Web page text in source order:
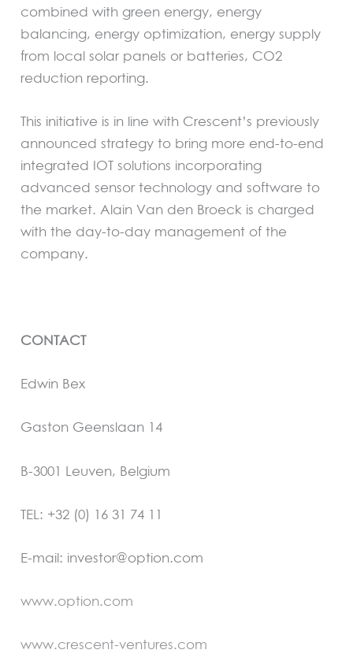
combined with green energy, energy
balancing, energy optimization, energy supply
from local solar panels or batteries, CO2
reduction reporting.
This initiative is in line with Crescent’s previously
announced strategy to bring more end-to-end
integrated IOT solutions incorporating
advanced sensor technology and software to
the market. Alain Van den Broeck is charged
with the day-to-day management of the
company.
CONTACT
Edwin Bex
Gaston Geenslaan 14
B-3001 Leuven, Belgium
TEL: +32 (0) 16 31 74 11
E-mail: investor@option.com
www.option.com
www.crescent-ventures.com